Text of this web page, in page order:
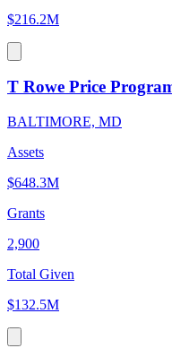
$216.2M
T Rowe Price
BALTIMORE, MD
Assets
$648.3M
Grants
2,900
Total Given
$132.5M